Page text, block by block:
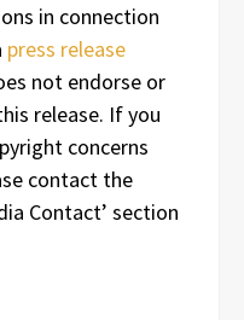
in connection
press release
not endorse or
release. If you
concerns
contact the
Contact’ section